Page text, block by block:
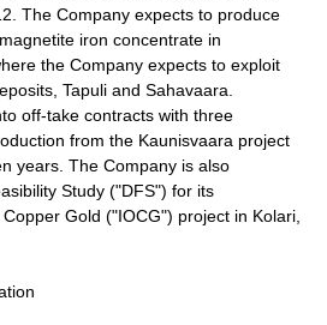
The Company expects to produce
iron concentrate in
the Company expects to exploit
Tapuli and Sahavaara.
off-take contracts with three
from the Kaunisvaara project
years. The Company is also
Study ("DFS") for its
Gold ("IOCG") project in Kolari,